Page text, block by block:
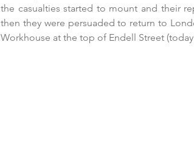
the casualties started to mount and their
then they were persuaded to return to
Workhouse at the top of Endell Street